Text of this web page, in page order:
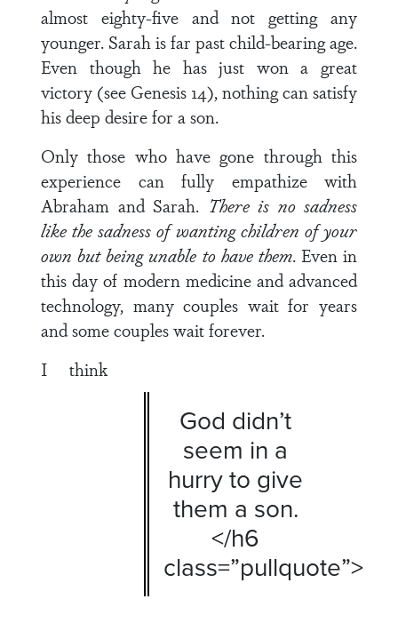
almost eighty-five and not getting any
younger. Sarah is far past child-bearing age.
Even though he has just won a great
victory (see Genesis 14), nothing can satisfy
his deep desire for a son.
Only those who have gone through this
experience can fully empathize with
Abraham and Sarah. There is no sadness
like the sadness of wanting children of your
own but being unable to have them. Even in
this day of modern medicine and advanced
technology, many couples wait for years
and some couples wait forever.
God didn’t
seem in a
hurry to give
them a son.
</h6
class=”pullquote”>
I think